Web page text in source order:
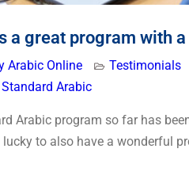
a great program with
Arabic Online Testimonials
Arabic
Arabic program so far has
lucky to also have a wonderful